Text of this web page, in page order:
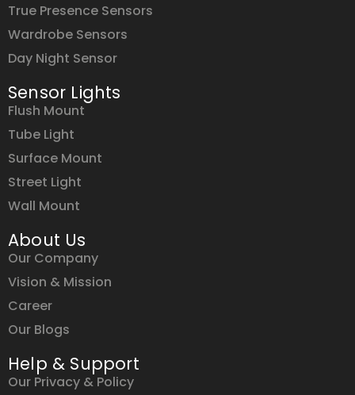
True Presence Sensors
Wardrobe Sensors
Day Night Sensor
Sensor Lights
Flush Mount
Tube Light
Surface Mount
Street Light
Wall Mount
About Us
Our Company
Vision & Mission
Career
Our Blogs
Help & Support
Our Privacy & Policy